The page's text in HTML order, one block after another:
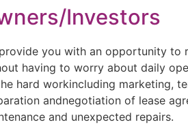
Investors
you with an opportunity to
having to worry about daily
hard workincluding marketing,
andnegotiation of lease
and unexpected repairs.